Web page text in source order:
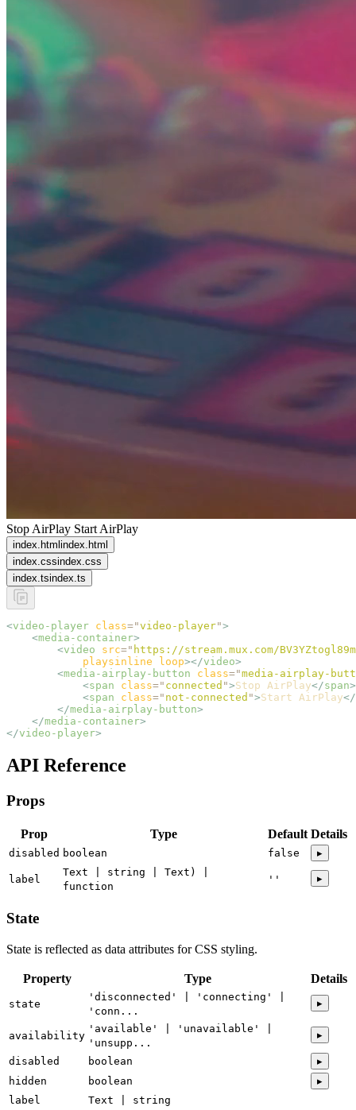
Stop AirPlay Start AirPlay
index.html index.html
index.cssindex.css
index.tsindex.ts
<video-player class="video-player">
    <
media-container>
        <
video src=" https://stream.mux.com/
            playsinline
loop></video>
        <
media-airplay-button class="media-airplay-
            <
span class=" connected ">Stop AirPlay</span>
            <
span class=" not-connected ">Start AirPlay</
        </
media-airplay-button>
    </
media-container>
</video-player>
API Reference
Props
Prop Type Default Details
disabled boolean false ▸
label
Text | string | Text) |
function
'' ▸
State
State is reflected as data attributes for CSS styling.
Property Type Details
state
'disconnected' | 'connecting' |
'conn...
▸
availability
'available' | 'unavailable' |
'unsupp...
▸
disabled boolean
▸
hidden
boolean
▸
label
Text | string